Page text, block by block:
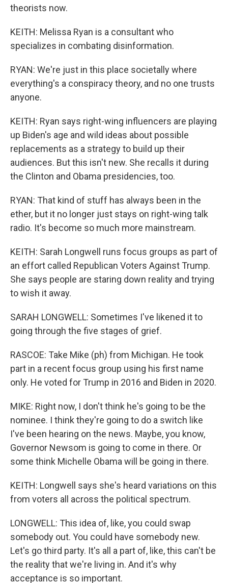
theorists now.
KEITH: Melissa Ryan is a consultant who
specializes in combating disinformation.
RYAN: We're just in this place societally where
everything's a conspiracy theory, and no one trusts
anyone.
KEITH: Ryan says right-wing influencers are playing
up Biden's age and wild ideas about possible
replacements as a strategy to build up their
audiences. But this isn't new. She recalls it during
the Clinton and Obama presidencies, too.
RYAN: That kind of stuff has always been in the
ether, but it no longer just stays on right-wing talk
radio. It's become so much more mainstream.
KEITH: Sarah Longwell runs focus groups as part of
an effort called Republican Voters Against Trump.
She says people are staring down reality and trying
to wish it away.
SARAH LONGWELL: Sometimes I've likened it to
going through the five stages of grief.
RASCOE: Take Mike (ph) from Michigan. He took
part in a recent focus group using his first name
only. He voted for Trump in 2016 and Biden in 2020.
MIKE: Right now, I don't think he's going to be the
nominee. I think they're going to do a switch like
I've been hearing on the news. Maybe, you know,
Governor Newsom is going to come in there. Or
some think Michelle Obama will be going in there.
KEITH: Longwell says she's heard variations on this
from voters all across the political spectrum.
LONGWELL: This idea of, like, you could swap
somebody out. You could have somebody new.
Let's go third party. It's all a part of, like, this can't be
the reality that we're living in. And it's why
acceptance is so important.